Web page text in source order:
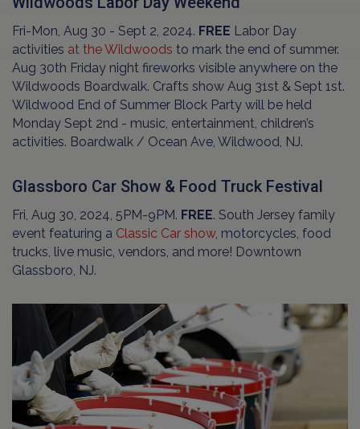
Fri-Mon, Aug 30 - Sept 2, 2024. FREE Labor Day
activities at the Wildwoods to mark the end of summer.
Aug 30th Friday night fireworks visible anywhere on the
Wildwoods Boardwalk. Crafts show Aug 31st & Sept 1st.
Wildwood End of Summer Block Party will be held
Monday Sept 2nd - music, entertainment, children’s
activities. Boardwalk / Ocean Ave, Wildwood, NJ.
Glassboro Car Show & Food Truck Festival
Fri, Aug 30, 2024, 5PM-9PM. FREE. South Jersey family
event featuring a Classic Car show, motorcycles, food
trucks, live music, vendors, and more! Downtown
Glassboro, NJ.